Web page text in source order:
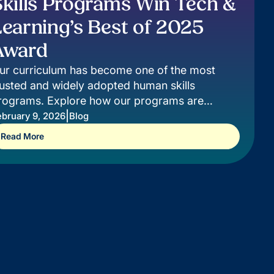
Best of 2025
curriculum has become one of the most
and widely adopted human skills
Explore how our programs are
a difference for students.
9, 2026 Blog
Read More